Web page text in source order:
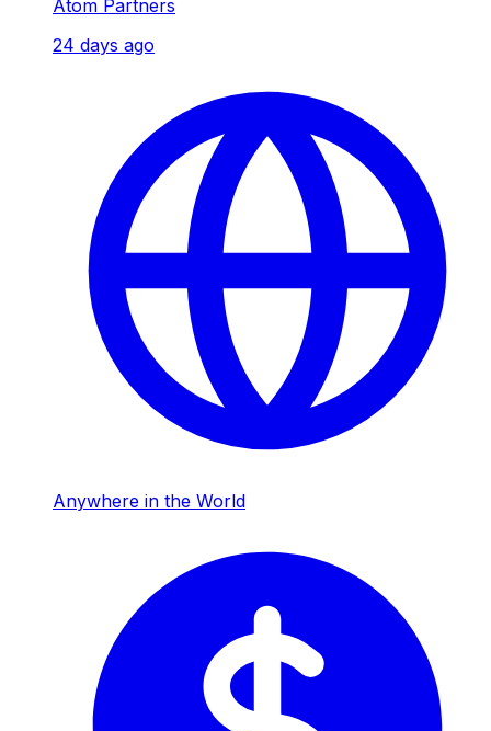
Atom Partners
24 days ago
Anywhere in the World